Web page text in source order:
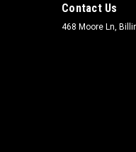
Contact Us
468 Moore Ln,